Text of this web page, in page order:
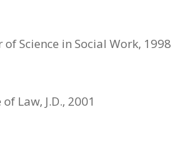
Science in Social Work, 1998
Law, J.D., 2001